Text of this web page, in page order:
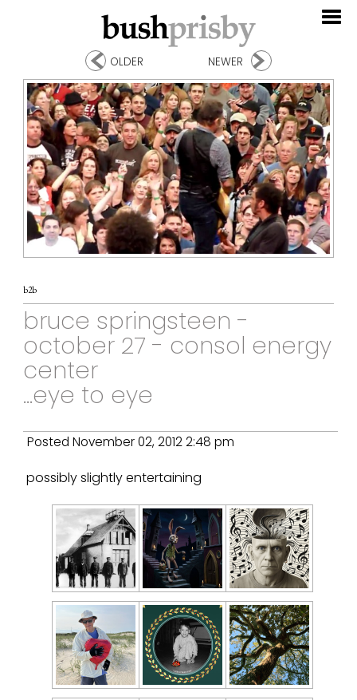
OLDER NEWER
b2b
bruce springsteen -
october 27 - consol energy
center
...eye to eye
Posted November 02, 2012 2:48 pm
possibly slightly entertaining